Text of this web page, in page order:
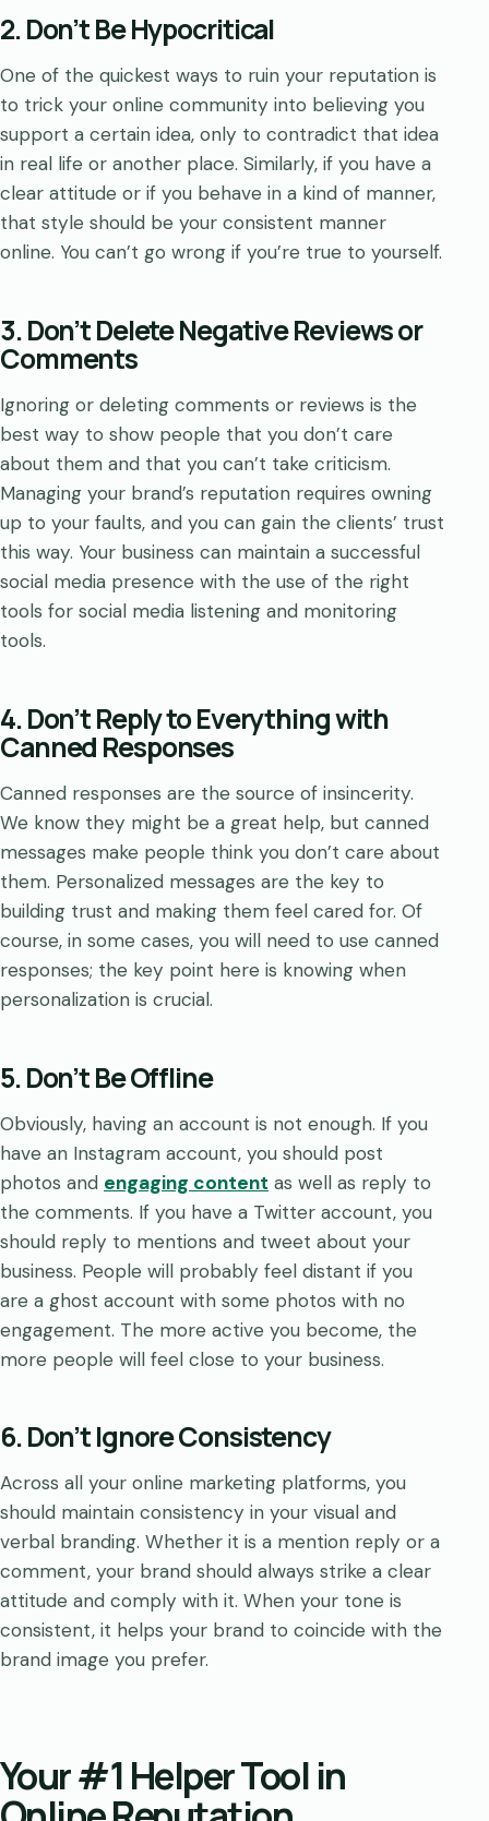
2. Don’t Be Hypocritical
One of the quickest ways to ruin your reputation is
to trick your online community into believing you
support a certain idea, only to contradict that idea
in real life or another place. Similarly, if you have a
clear attitude or if you behave in a kind of manner,
that style should be your consistent manner
online. You can’t go wrong if you’re true to yourself.
3. Don’t Delete Negative Reviews or
Comments
Ignoring or deleting comments or reviews is the
best way to show people that you don’t care
about them and that you can’t take criticism.
Managing your brand’s reputation requires owning
up to your faults, and you can gain the clients’ trust
this way. Your business can maintain a successful
social media presence with the use of the right
tools for social media listening and monitoring
tools.
4. Don’t Reply to Everything with
Canned Responses
Canned responses are the source of insincerity.
We know they might be a great help, but canned
messages make people think you don’t care about
them. Personalized messages are the key to
building trust and making them feel cared for. Of
course, in some cases, you will need to use canned
responses; the key point here is knowing when
personalization is crucial.
5. Don’t Be Offline
Obviously, having an account is not enough. If you
have an Instagram account, you should post
photos and engaging content as well as reply to
the comments. If you have a Twitter account, you
should reply to mentions and tweet about your
business. People will probably feel distant if you
are a ghost account with some photos with no
engagement. The more active you become, the
more people will feel close to your business.
6. Don’t Ignore Consistency
Across all your online marketing platforms, you
should maintain consistency in your visual and
verbal branding. Whether it is a mention reply or a
comment, your brand should always strike a clear
attitude and comply with it. When your tone is
consistent, it helps your brand to coincide with the
brand image you prefer.
Your #1 Helper Tool in